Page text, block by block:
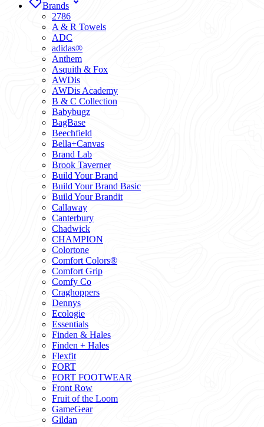
Brands
2786
A & R Towels
ADC
adidas®
Anthem
Asquith & Fox
AWDis
AWDis Academy
B & C Collection
Babybugz
BagBase
Beechfield
Bella+Canvas
Brand Lab
Brook Taverner
Build Your Brand
Build Your Brand Basic
Build Your Brandit
Callaway
Canterbury
Chadwick
CHAMPION
Colortone
Comfort Colors®
Comfort Grip
Comfy Co
Craghoppers
Dennys
Ecologie
Essentials
Finden & Hales
Finden + Hales
Flexfit
FORT
FORT FOOTWEAR
Front Row
Fruit of the Loom
GameGear
Gildan